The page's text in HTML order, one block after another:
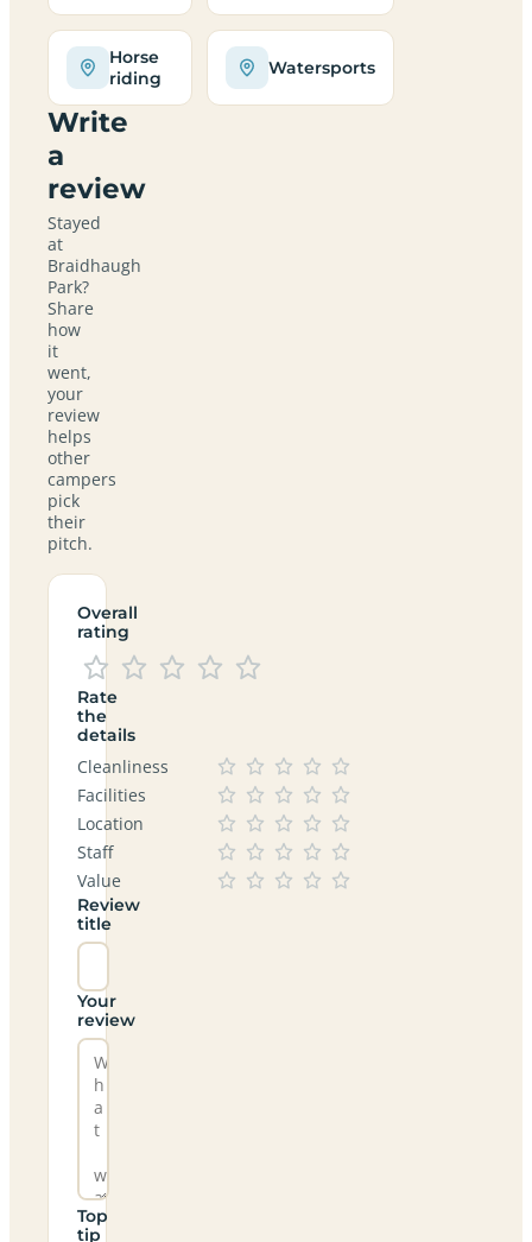
Horse
riding
Watersports
Write
a
review
Stayed
at
Braidhaugh
Park?
Share
how
it
went,
your
review
helps
other
campers
pick
their
pitch.
Overall
rating
Rate
the
details
Cleanliness
Facilities
Location
Staff
Value
Review
title
Your
review
Top
tip